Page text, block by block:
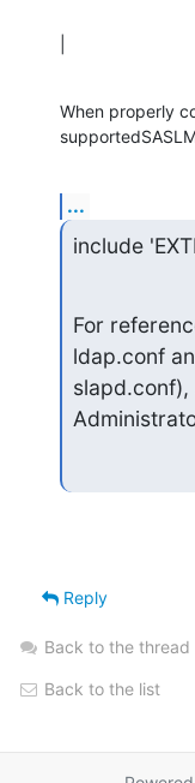
When properly
...
include
For
ldap.conf
slapd.conf),
Reply
Back to the thread
Back to the list